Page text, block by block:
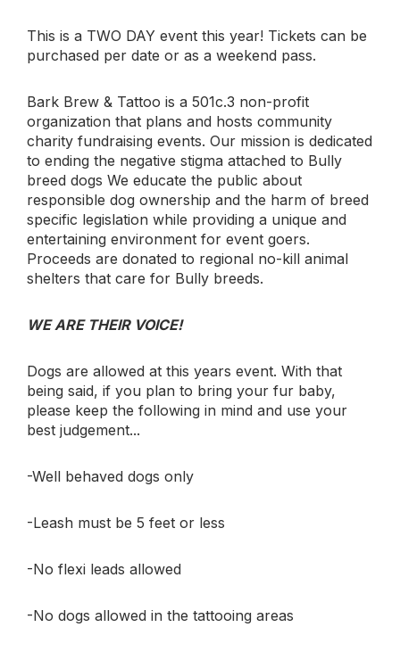
This is a TWO DAY event this year! Tickets can be
purchased per date or as a weekend pass.
Bark Brew & Tattoo is a 501c.3 non-profit
organization that plans and hosts community
charity fundraising events. Our mission is dedicated
to ending the negative stigma attached to Bully
breed dogs We educate the public about
responsible dog ownership and the harm of breed
specific legislation while providing a unique and
entertaining environment for event goers.
Proceeds are donated to regional no-kill animal
shelters that care for Bully breeds.
WE ARE THEIR VOICE!
Dogs are allowed at this years event. With that
being said, if you plan to bring your fur baby,
please keep the following in mind and use your
best judgement...
-Well behaved dogs only
-Leash must be 5 feet or less
-No flexi leads allowed
-No dogs allowed in the tattooing areas